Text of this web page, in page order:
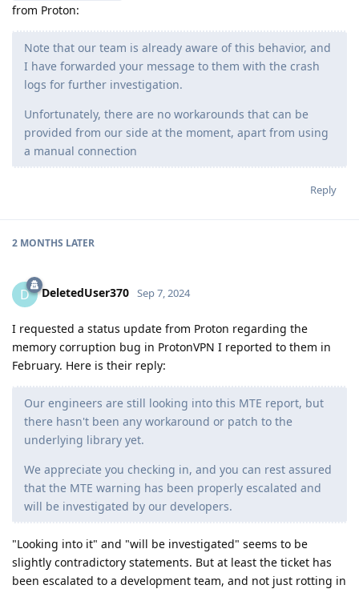
from Proton:
Note that our team is already aware of this behavior, and
I have forwarded your message to them with the crash
logs for further investigation.
Unfortunately, there are no workarounds that can be
provided from our side at the moment, apart from using
a manual connection
Reply
2 MONTHS LATER
D DeletedUser370 Sep 7, 2024
I requested a status update from Proton regarding the
memory corruption bug in ProtonVPN I reported to them in
February. Here is their reply:
Our engineers are still looking into this MTE report, but
there hasn't been any workaround or patch to the
underlying library yet.
We appreciate you checking in, and you can rest assured
that the MTE warning has been properly escalated and
will be investigated by our developers.
"Looking into it" and "will be investigated" seems to be
slightly contradictory statements. But at least the ticket has
been escalated to a development team, and not just rotting in